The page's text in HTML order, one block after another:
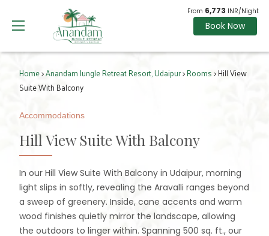
From 6,773 INR/Night
Book Now
Home>Anandam Jungle Retreat Resort, Udaipur>Rooms> Hill View
Suite With Balcony
Accommodations
Hill View Suite With Balcony
In our Hill View Suite With Balcony in Udaipur, morning
light slips in softly, revealing the Aravalli ranges beyond
a sweep of greenery. Inside, cane accents and warm
wood finishes quietly mirror the landscape, allowing
the outdoors to linger within. Spanning 500 sq. ft., our